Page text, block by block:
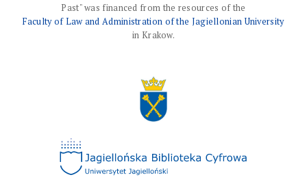
Past" was financed from the resources of the
Faculty of Law and Administration of the Jagiellonian University
in Krakow.